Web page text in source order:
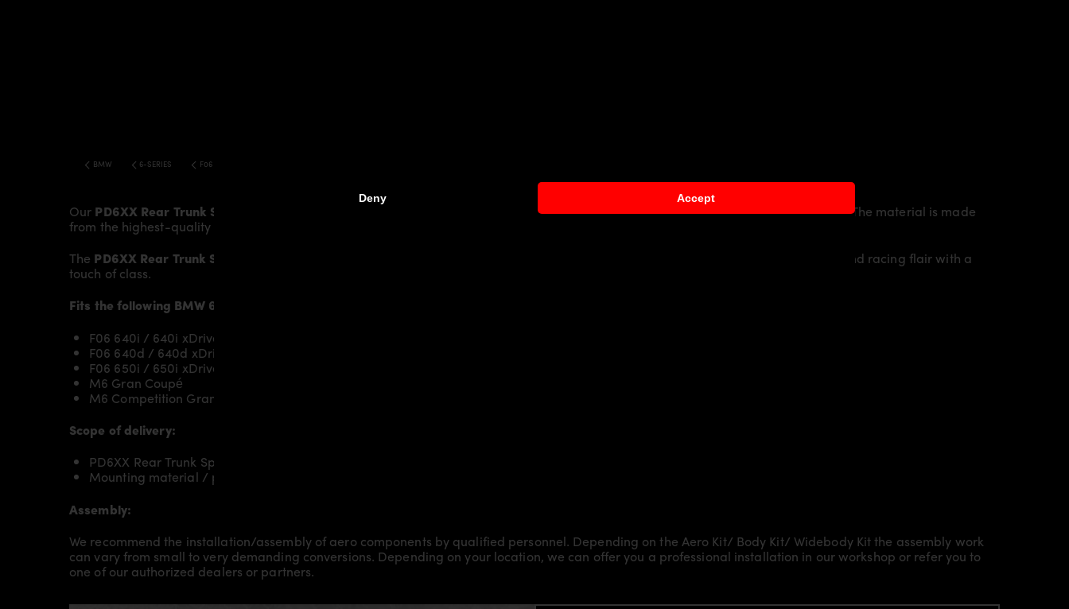
Deny Accept
BMW 6-SERIES F06 M6 6 SERIES GRAN COUPE WIDE BODY AERODYNAMIC KIT
Our PD6XX Rear Trunk Spoiler
more dynamics and highlights the sporty line of the vehicle. The material is made
from the highest-quality fibreglass mix, carefully laminated by hand, and then processed.
The PD6XX Rear Trunk Spoiler
an individual character and racing flair with a
touch of class.
Fits the following BMW 6’er Gran Coupé F06/M6 models:
F06 640i / 640i xDrive
F06 640d / 640d xDrive
F06 650i / 650i xDrive
M6 Gran Coupé
M6 Competition Gran Coupé
Scope of delivery:
PD6XX Rear Trunk Spoiler for BMW 6-Series Gran Coupé F06/M6
Mounting material / plastic grid (on special request)
Assembly:
We recommend the installation/assembly of aero components by qualified personnel. Depending on the Aero Kit/ Body Kit/ Widebody Kit the assembly work
can vary from small to very demanding conversions. Depending on your location, we can offer you a professional installation in our workshop or refer you to
one of our authorized dealers or partners.